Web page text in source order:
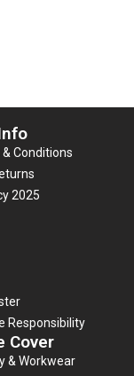
Conditions
2025
Responsibility
Cover
& Workwear